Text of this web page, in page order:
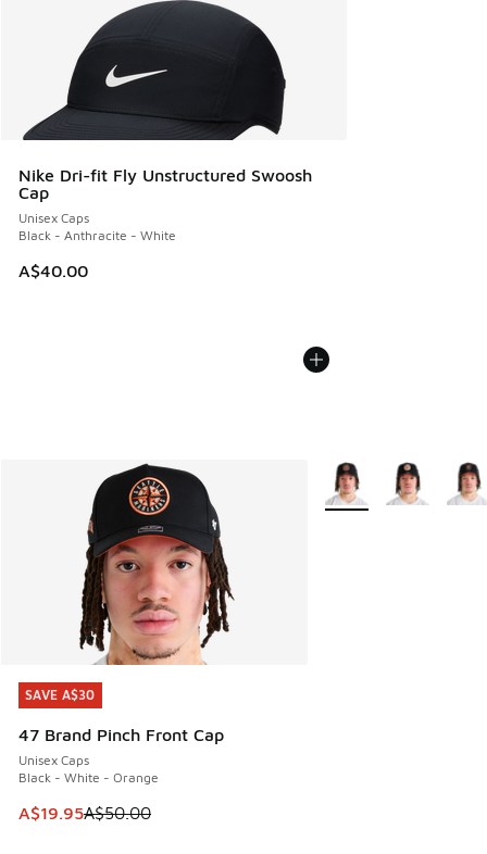
Nike Dri-fit Fly Unstructured Swoosh
Cap
Unisex Caps
Black - Anthracite - White
A$40.00
SAVE A$30
47 Brand Pinch Front Cap
Unisex Caps
Black - White - Orange
This item is on sale. Price dropped from A$50.00 to
A$19.95A$50.00
SAVE A$30
More Colors Available